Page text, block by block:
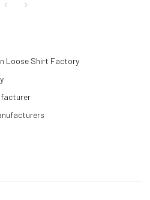
Loose Shirt Factory